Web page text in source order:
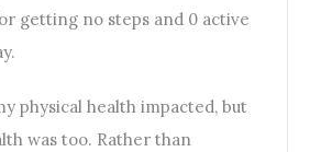
getting no steps and 0 active
physical health impacted, but
was too. Rather than